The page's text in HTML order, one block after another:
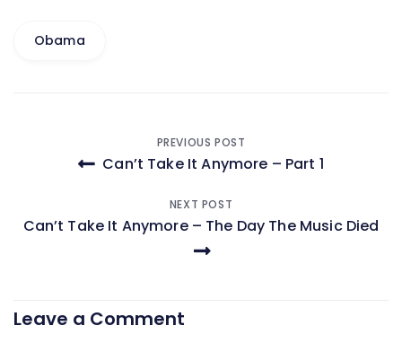
Obama
navigation
PREVIOUS POST
Can’t Take It Anymore – Part 1
NEXT POST
Can’t Take It Anymore – The Day The Music Died
Leave a Comment